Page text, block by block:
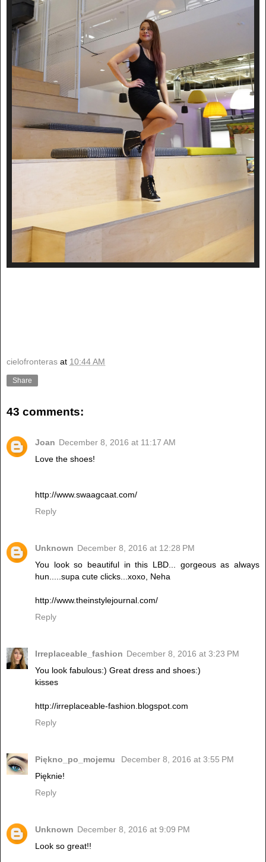
cielofronteras at 10:44 AM
Share
43 comments:
Joan December 8, 2016 at 11:17 AM
Love the shoes!
http://www.swaagcaat.com/
Reply
Unknown December 8, 2016 at 12:28 PM
You look so beautiful in this LBD... gorgeous as always
hun.....supa cute clicks...xoxo, Neha
http://www.theinstylejournal.com/
Reply
Irreplaceable_fashion December 8, 2016 at 3:23 PM
You look fabulous:) Great dress and shoes:)
kisses
http://irreplaceable-fashion.blogspot.com
Reply
Piękno_po_mojemu
December 8, 2016 at 3:55 PM
Pięknie!
Reply
Unknown December 8, 2016 at 9:09 PM
Look so great!!